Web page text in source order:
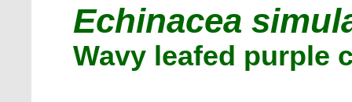
Echinacea
Wavy leafed purple